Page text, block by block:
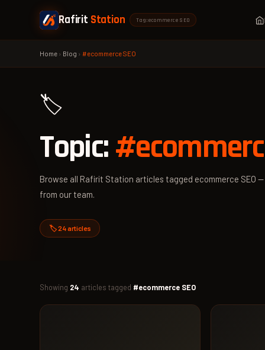
Rafirit Station Tag: ecommerce SEO
Home › Blog ›#ecommerce SEO
🏷️
Topic:
Browse all Rafirit Station articles tagged ecommerce SEO
from our team.
🏷️ 24 articles
Showing 24 articles tagged #ecommerce SEO